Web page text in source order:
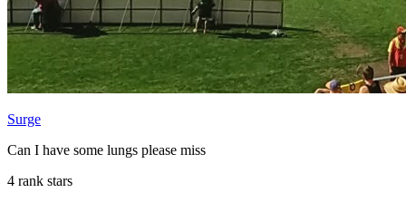
Surge
Can I have some lungs please miss
4 rank stars